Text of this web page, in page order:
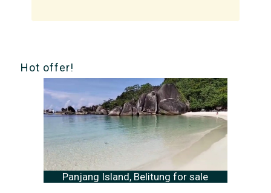
Hot offer!
Panjang Island, Belitung for sale